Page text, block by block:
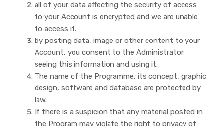
all of your data affecting the security of access
to your Account is encrypted and we are unable
to access it.
by posting data, image or other content to your
Account, you consent to the Administrator
seeing this information and using it.
The name of the Programme, its concept, graphic
design, software and database are protected by
law.
If there is a suspicion that any material posted in
the Program may violate the right to privacy of